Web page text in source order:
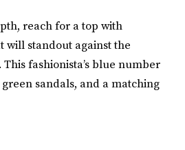
reach for a top with
will standout against the
. This fashionista’s blue number
sandals, and a matching